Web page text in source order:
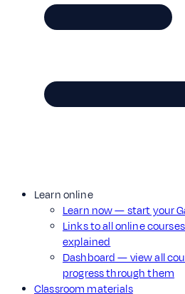
Learn online
Learn now — start your
Links to all online
explained
Dashboard — view all
progress through them
Classroom materials